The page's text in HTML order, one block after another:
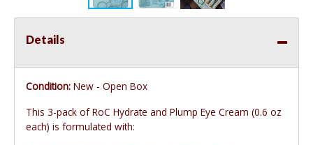
Details
Condition: New - Open Box
This 3-pack of RoC Hydrate and Plump Eye Cream (0.6 oz
each) is formulated with: